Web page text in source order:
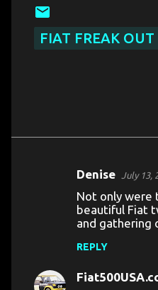
FIAT FREAK OUT
n
Denise July 13,
Not only were
beautiful Fiat
and gathering
REPLY